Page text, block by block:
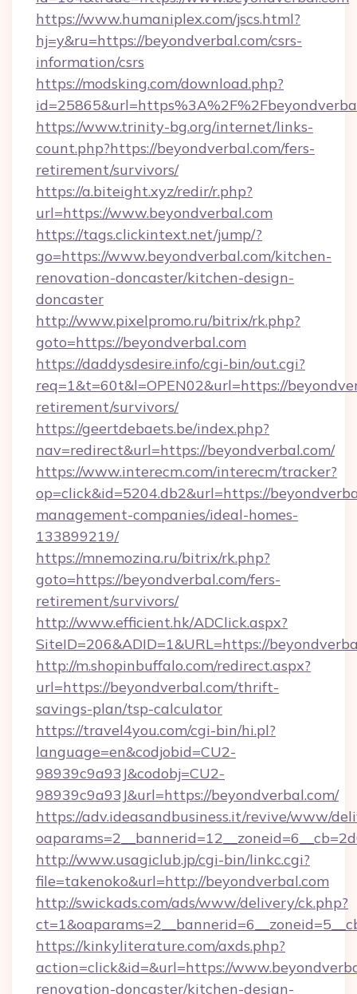
https://www.humaniplex.com/jscs.html?
hj=y&ru=https://beyondverbal.com/csrs-
information/csrs
https://modsking.com/download.php?
https://www.trinity-bg.org/internet/links-
count.php?https://beyondverbal.com/fers-
retirement/survivors/
https://a.biteight.xyz/redir/r.php?
url=https://www.beyondverbal.com
https://tags.clickintext.net/jump/?
go=https://www.beyondverbal.com/kitchen-
renovation-doncaster/kitchen-design-
doncaster
http://www.pixelpromo.ru/bitrix/rk.php?
goto=https://beyondverbal.com
https://daddysdesire.info/cgi-bin/out.cgi?
req=1&t=60t&l=OPEN02&url=https://
retirement/survivors/
https://geertdebaets.be/index.php?
nav=redirect&url=https://beyondverbal.com/
https://www.interecm.com/interecm/tracker?
op=click&id=5204.db2&url=https://
management-companies/ideal-homes-
133899219/
https://mnemozina.ru/bitrix/rk.php?
goto=https://beyondverbal.com/fers-
retirement/survivors/
http://www.efficient.hk/ADClick.aspx?
SiteID=206&ADID=1&URL=https://
http://m.shopinbuffalo.com/redirect.aspx?
url=https://beyondverbal.com/thrift-
savings-plan/tsp-calculator
https://travel4you.com/cgi-bin/hi.pl?
language=en&codjobid=CU2-
98939c9a93J&codobj=CU2-
98939c9a93J&url=https://beyondverbal.com/
https://adv.ideasandbusiness.it/revive/www/
http://www.usagiclub.jp/cgi-bin/linkc.cgi?
file=takenoko&url=http://beyondverbal.com
http://swickads.com/ads/www/delivery/ck.php?
https://kinkyliterature.com/axds.php?
action=click&id=&url=https://
renovation-doncaster/kitchen-design-